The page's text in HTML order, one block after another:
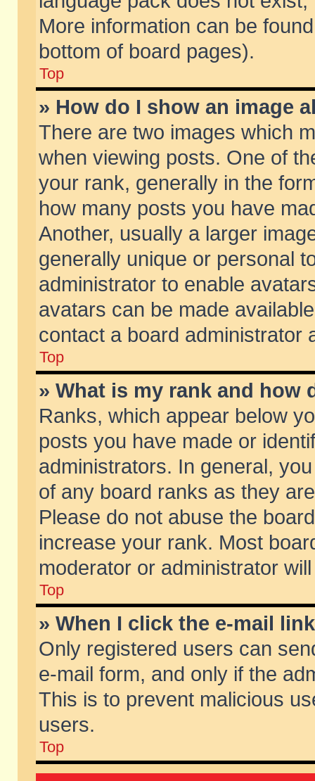
More information can be
bottom of board pages).
Top
» How do I show an image
There are two images which
when viewing posts. One of
your rank, generally in the
how many posts you have
Another, usually a larger
generally unique or personal
administrator to enable
avatars can be made
contact a board administrator
Top
» What is my rank and how
Ranks, which appear below
posts you have made or
administrators. In general,
of any board ranks as they
Please do not abuse the
increase your rank. Most
moderator or administrator
Top
» When I click the e-mail
Only registered users can
e-mail form, and only if the
This is to prevent malicious
users.
Top